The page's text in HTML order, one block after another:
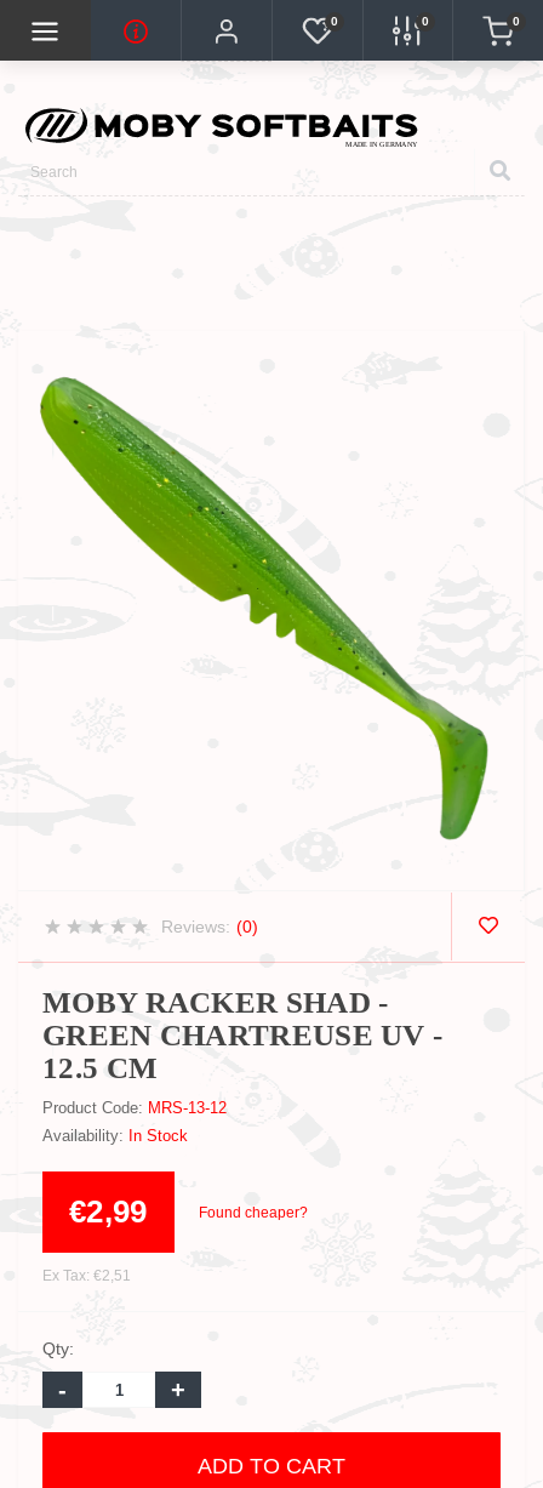
0 0 0
Reviews: (0)
MOBY RACKER SHAD -
GREEN CHARTREUSE UV -
12.5 CM
Product Code: MRS-13-12
Availability: In Stock
€2,99 Found cheaper?
Ex Tax: €2,51
Qty:
- +
ADD TO CART